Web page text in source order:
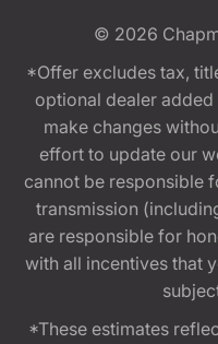
© 2026
*Offer excludes tax,
optional dealer
make changes
effort to update our
cannot be responsible
transmission
are responsible for
with all incentives that
*These estimates